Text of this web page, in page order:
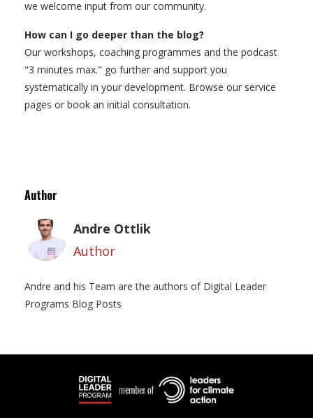
we welcome input from our community.
How can I go deeper than the blog?
Our workshops, coaching programmes and the podcast
"3 minutes max." go further and support you
systematically in your development. Browse our service
pages or book an initial consultation.
Author
Andre Ottlik
Author
Andre and his Team are the authors of Digital Leader
Programs Blog Posts